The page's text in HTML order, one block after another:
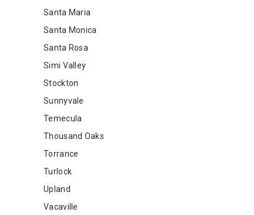
Santa Maria
Santa Monica
Santa Rosa
Simi Valley
Stockton
Sunnyvale
Temecula
Thousand Oaks
Torrance
Turlock
Upland
Vacaville